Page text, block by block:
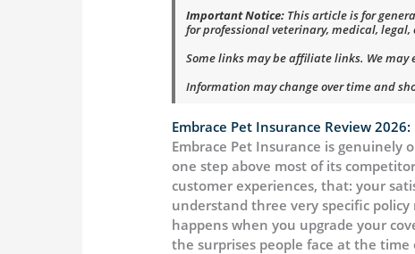
Important Notice: This article is for
for professional veterinary, medical,
Some links may be affiliate links. We
Information may change over time and
Embrace Pet Insurance Review 2026:
Embrace Pet Insurance is genuinely
one step above most of its
customer experiences, that: your
understand three very specific
happens when you upgrade your
the surprises people face at the time